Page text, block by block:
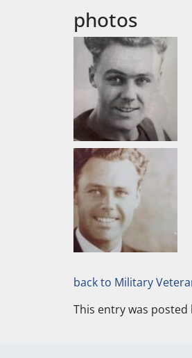
photos
back to Military
This entry was posted